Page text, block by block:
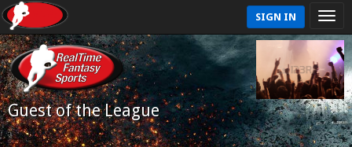
SIGN IN
Guest of the League